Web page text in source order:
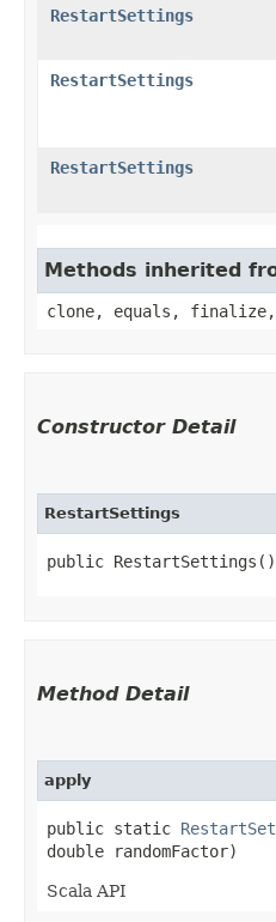
RestartSettings
RestartSettings
RestartSettings
Methods inherited
clone, equals,
Constructor Detail
RestartSettings
public RestartSettings()
Method Detail
apply
public static
double randomFactor)
Scala API